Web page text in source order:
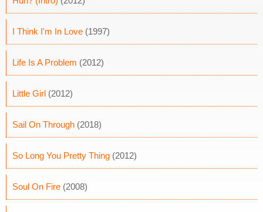
I Think I'm In Love (1997)
Life Is A Problem (2012)
Little Girl (2012)
Sail On Through (2018)
So Long You Pretty Thing (2012)
Soul On Fire (2008)